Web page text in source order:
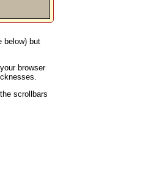
below) but
browser
scrollbars